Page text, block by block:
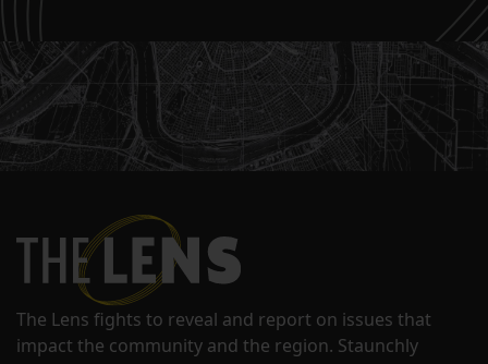
The Lens fights to reveal and report on issues that
impact the community and the region. Staunchly